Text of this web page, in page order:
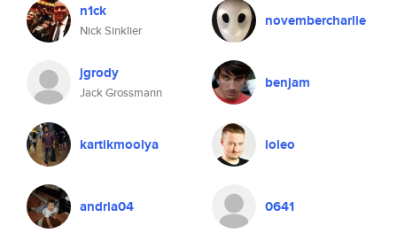
n1ck
Nick Sinklier
novembercharlie
jgrody
Jack Grossmann
benjam
kartikmoolya ioleo
andria04 0641